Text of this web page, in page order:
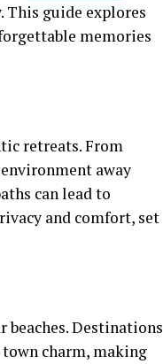
This guide explores
memories
retreats. From
away
can lead to
and comfort, set
Destinations
charm, making